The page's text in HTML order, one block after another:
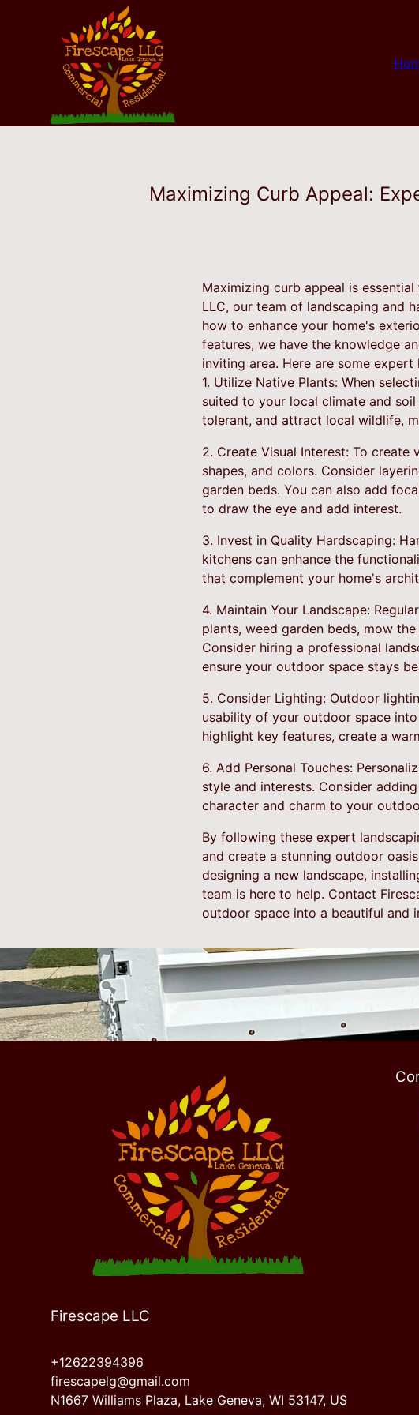
Maximizing Curb Appeal:
Maximizing curb appeal is
LLC, our team of landscaping and
how to enhance your home's
features, we have the knowledge
inviting area. Here are some
1. Utilize Native Plants: When
suited to your local climate and
tolerant, and attract local wildlife,
2. Create Visual Interest: To
shapes, and colors. Consider
garden beds. You can also add
to draw the eye and add interest.
3. Invest in Quality Hardscaping:
kitchens can enhance the
that complement your home's
4. Maintain Your Landscape:
plants, weed garden beds, mow
Consider hiring a professional
ensure your outdoor space stays
5. Consider Lighting: Outdoor
usability of your outdoor space
highlight key features, create a
6. Add Personal Touches:
style and interests. Consider
character and charm to your
By following these expert
and create a stunning outdoor
designing a new landscape,
team is here to help. Contact
outdoor space into a beautiful and
Firescape LLC
+12622394396
firescapelg@gmail.com
N1667 Williams Plaza, Lake Geneva, WI 53147, US